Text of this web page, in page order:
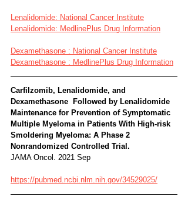
Lenalidomide: National Cancer Institute
Lenalidomide: MedlinePlus Drug Information
Dexamethasone : National Cancer Institute
Dexamethasone : MedlinePlus Drug Information
Carfilzomib, Lenalidomide, and
Dexamethasone  Followed by Lenalidomide
Maintenance for Prevention of Symptomatic
Multiple Myeloma in Patients With High-risk
Smoldering Myeloma: A Phase 2
Nonrandomized Controlled Trial.
JAMA Oncol. 2021 Sep
https://pubmed.ncbi.nlm.nih.gov/34529025/